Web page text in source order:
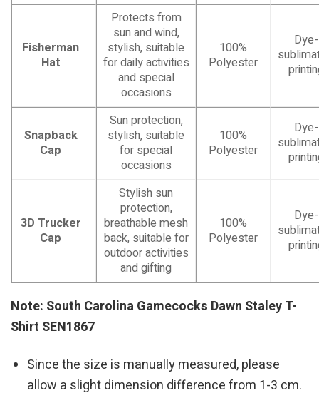
Fisherman
Hat
Protects from
sun and wind,
stylish, suitable
for daily activities
and special
occasions
100%
Polyester
Dye-
Snapback
Cap
Sun protection,
stylish, suitable
for special
occasions
100%
Polyester
Dye-
3D Trucker
Cap
Stylish sun
protection,
breathable mesh
back, suitable for
outdoor activities
and gifting
100%
Polyester
Dye-
Note: South Carolina Gamecocks Dawn Staley T-
Shirt SEN1867
Since the size is manually measured, please
allow a slight dimension difference from 1-3 cm.